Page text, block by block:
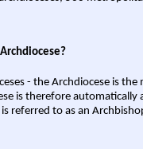
- the Archdiocese is the
is therefore automatically
referred to as an